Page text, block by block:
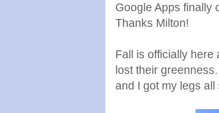
Google Apps finally
Thanks Milton!
Fall is officially
lost their
and I got my legs